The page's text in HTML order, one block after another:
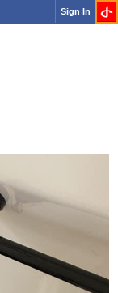
Sign In